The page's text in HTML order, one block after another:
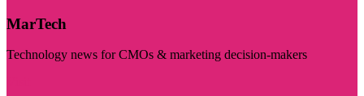
MarTech
Technology news for CMOs & marketing decision-makers